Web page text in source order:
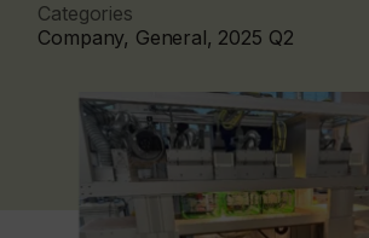
Categories
Company, General, 2025 Q2